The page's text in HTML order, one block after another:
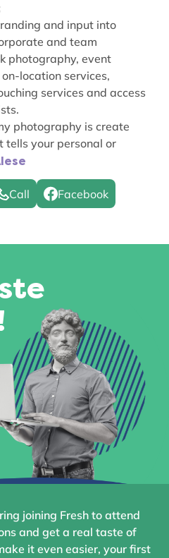
and input into
and team
photography, event
location services,
services and access
photography is create
tells your personal or
Call Facebook
joining Fresh to attend
and get a real taste of
it even easier, your first